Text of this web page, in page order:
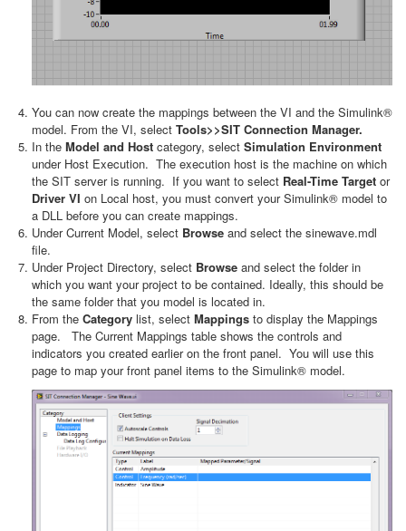
You can now create the mappings between the VI and the Simulink®
model. From the VI, select Tools>>SIT Connection Manager.
In the Model and Host category, select Simulation Environment
under Host Execution. The execution host is the machine on which
the SIT server is running. If you want to select Real-Time Target or
Driver VI on Local host, you must convert your Simulink® model to
a DLL before you can create mappings.
Under Current Model, select Browse and select the sinewave.mdl
file.
Under Project Directory, select Browse and select the folder in
which you want your project to be contained. Ideally, this should be
the same folder that you model is located in.
From the Category list, select Mappings to display the Mappings
page. The Current Mappings table shows the controls and
indicators you created earlier on the front panel. You will use this
page to map your front panel items to the Simulink® model.